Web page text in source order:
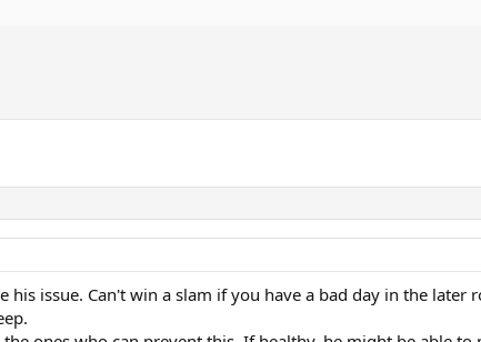
his issue. Can't win a slam if you have a bad day in the